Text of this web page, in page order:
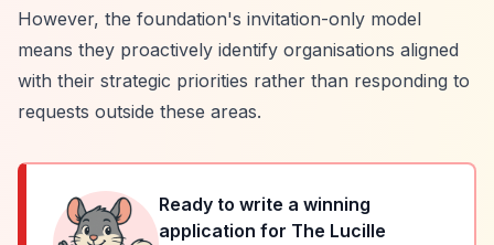
However, the foundation's invitation-only model
means they proactively identify organisations aligned
with their strategic priorities rather than responding to
requests outside these areas.
Ready to write a winning
application for The Lucille